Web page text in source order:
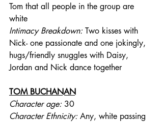
Tom that all people in the group are
white
Intimacy Breakdown: Two kisses with
Nick- one passionate and one jokingly,
hugs/friendly snuggles with Daisy,
Jordan and Nick dance together
TOM BUCHANAN
Character age: 30
Character Ethnicity: Any, white passing